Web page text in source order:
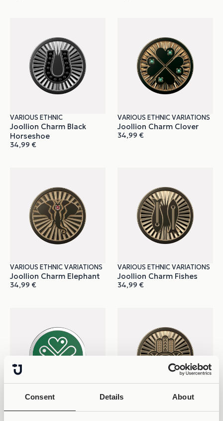
Consent Details About
VARIOUS ETHNIC
Joollion Charm Black
Horseshoe
34,99 €
VARIOUS ETHNIC VARIATIONS
Joollion Charm Clover
34,99 €
VARIOUS ETHNIC VARIATIONS
Joollion Charm Elephant
34,99 €
VARIOUS ETHNIC VARIATIONS
Joollion Charm Fishes
34,99 €